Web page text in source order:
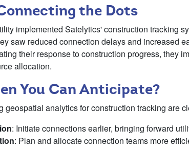
the Dots
implemented Satelytics' construction tracking
saw reduced connection delays and increased
their response to construction progress, they
allocation.
You Can Anticipate?
geospatial analytics for construction tracking are
: Initiate connections earlier, bringing forward
: Plan and allocate connection teams more